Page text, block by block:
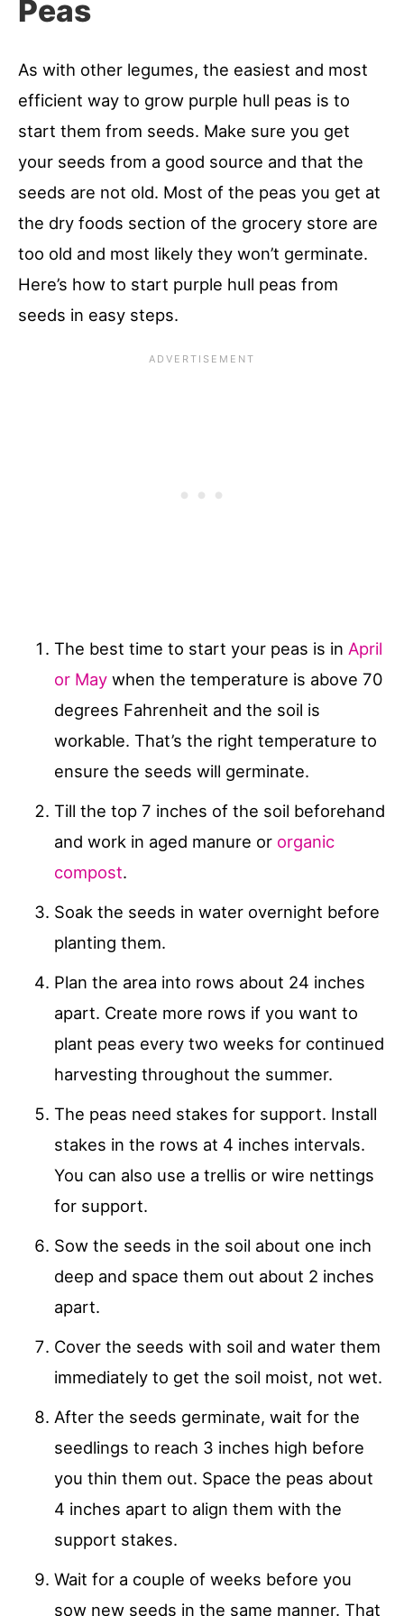
Peas
As with other legumes, the easiest and most
efficient way to grow purple hull peas is to
start them from seeds. Make sure you get
your seeds from a good source and that the
seeds are not old. Most of the peas you get at
the dry foods section of the grocery store are
too old and most likely they won’t germinate.
Here’s how to start purple hull peas from
seeds in easy steps.
The best time to start your peas is in April
or May when the temperature is above 70
degrees Fahrenheit and the soil is
workable. That’s the right temperature to
ensure the seeds will germinate.
Till the top 7 inches of the soil beforehand
and work in aged manure or organic
compost.
Soak the seeds in water overnight before
planting them.
Plan the area into rows about 24 inches
apart. Create more rows if you want to
plant peas every two weeks for continued
harvesting throughout the summer.
The peas need stakes for support. Install
stakes in the rows at 4 inches intervals.
You can also use a trellis or wire nettings
for support.
Sow the seeds in the soil about one inch
deep and space them out about 2 inches
apart.
Cover the seeds with soil and water them
immediately to get the soil moist, not wet.
After the seeds germinate, wait for the
seedlings to reach 3 inches high before
you thin them out. Space the peas about
4 inches apart to align them with the
support stakes.
Wait for a couple of weeks before you
sow new seeds in the same manner. That